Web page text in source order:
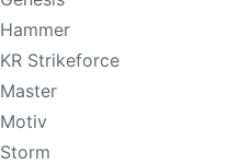
Hammer
KR Strikeforce
Master
Motiv
Storm